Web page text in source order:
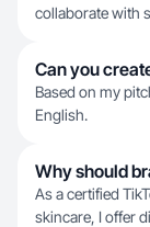
collaborate with
Can you
Based on my
English.
Why should
As a certified
skincare, I offer